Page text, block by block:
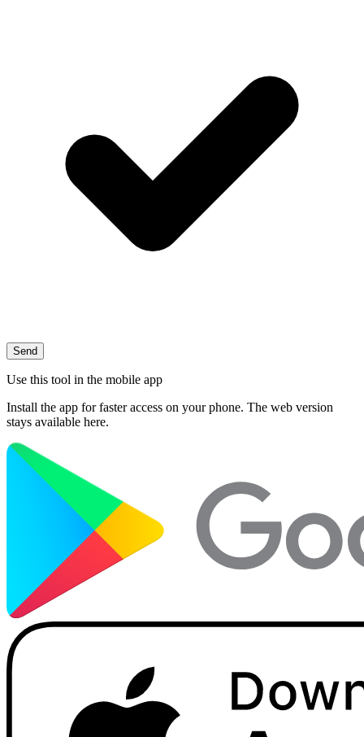
Send
Use this tool in the mobile app
Install the app for faster access on your phone. The web version
stays available here.